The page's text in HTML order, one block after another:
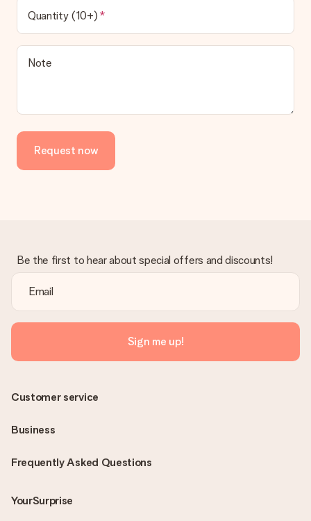
Quantity (10+)
Note
Request now
Be the first to hear about special offers and discounts!
Sign me up!
Frequently Asked Questions
YourSurprise
Customer service
Business